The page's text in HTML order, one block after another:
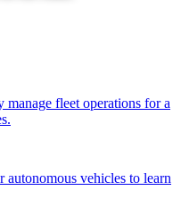
fleet operations for a
autonomous vehicles to learn